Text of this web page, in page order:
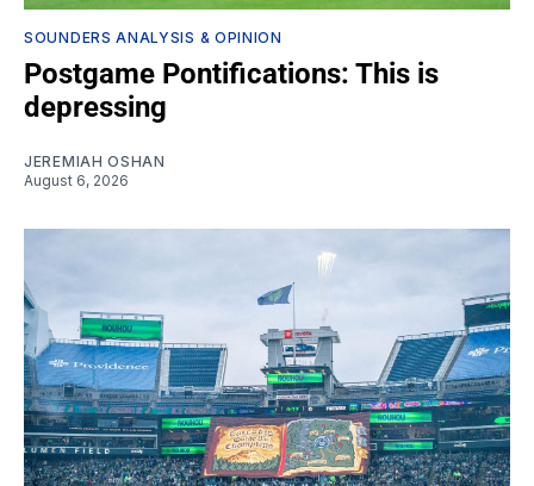
SOUNDERS ANALYSIS & OPINION
Postgame Pontifications: This is
depressing
JEREMIAH OSHAN
August 6, 2026